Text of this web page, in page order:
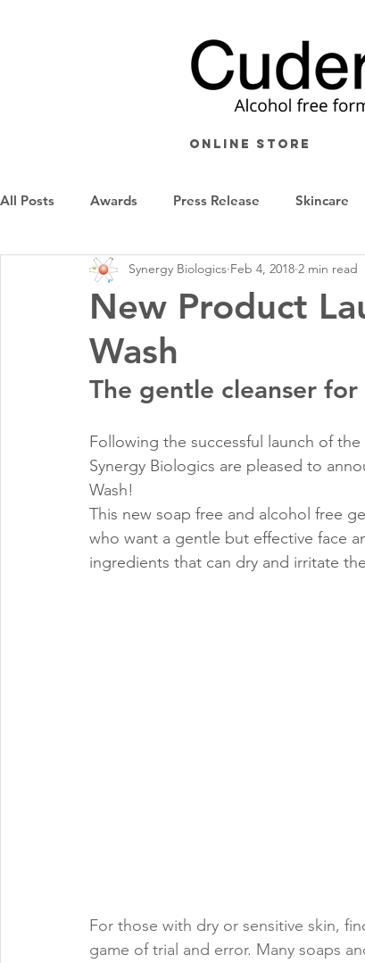
ONLINE STORE
All Posts Awards Press Release Skincare
New Product
Wash
Synergy Biologics Feb 4, 2018 2 min read
The gentle cleanser
Following the successful launch of
Synergy Biologics are pleased to
Wash!
This new soap free and alcohol free
who want a gentle but effective face
ingredients that can dry and irritate
For those with dry or sensitive skin,
game of trial and error. Many soaps